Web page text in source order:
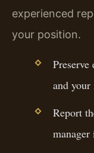
experienced
your position.
and
Report